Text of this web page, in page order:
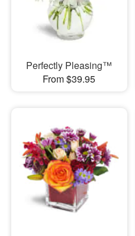
Perfectly Pleasing™
From $39.95